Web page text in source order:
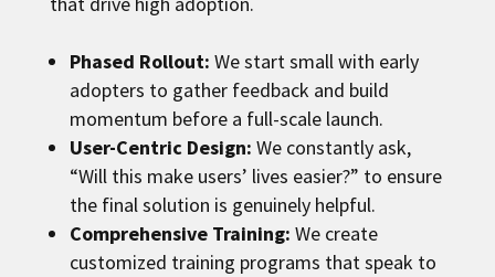
Phased Rollout: We start small with early
adopters to gather feedback and build
momentum before a full-scale launch.
User-Centric Design: We constantly ask,
“Will this make users’ lives easier?” to ensure
the final solution is genuinely helpful.
Comprehensive Training: We create
customized training programs that speak to